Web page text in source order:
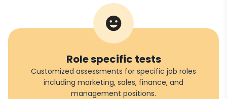
Role specific tests
Customized assessments for specific job roles
including marketing, sales, finance, and
management positions.